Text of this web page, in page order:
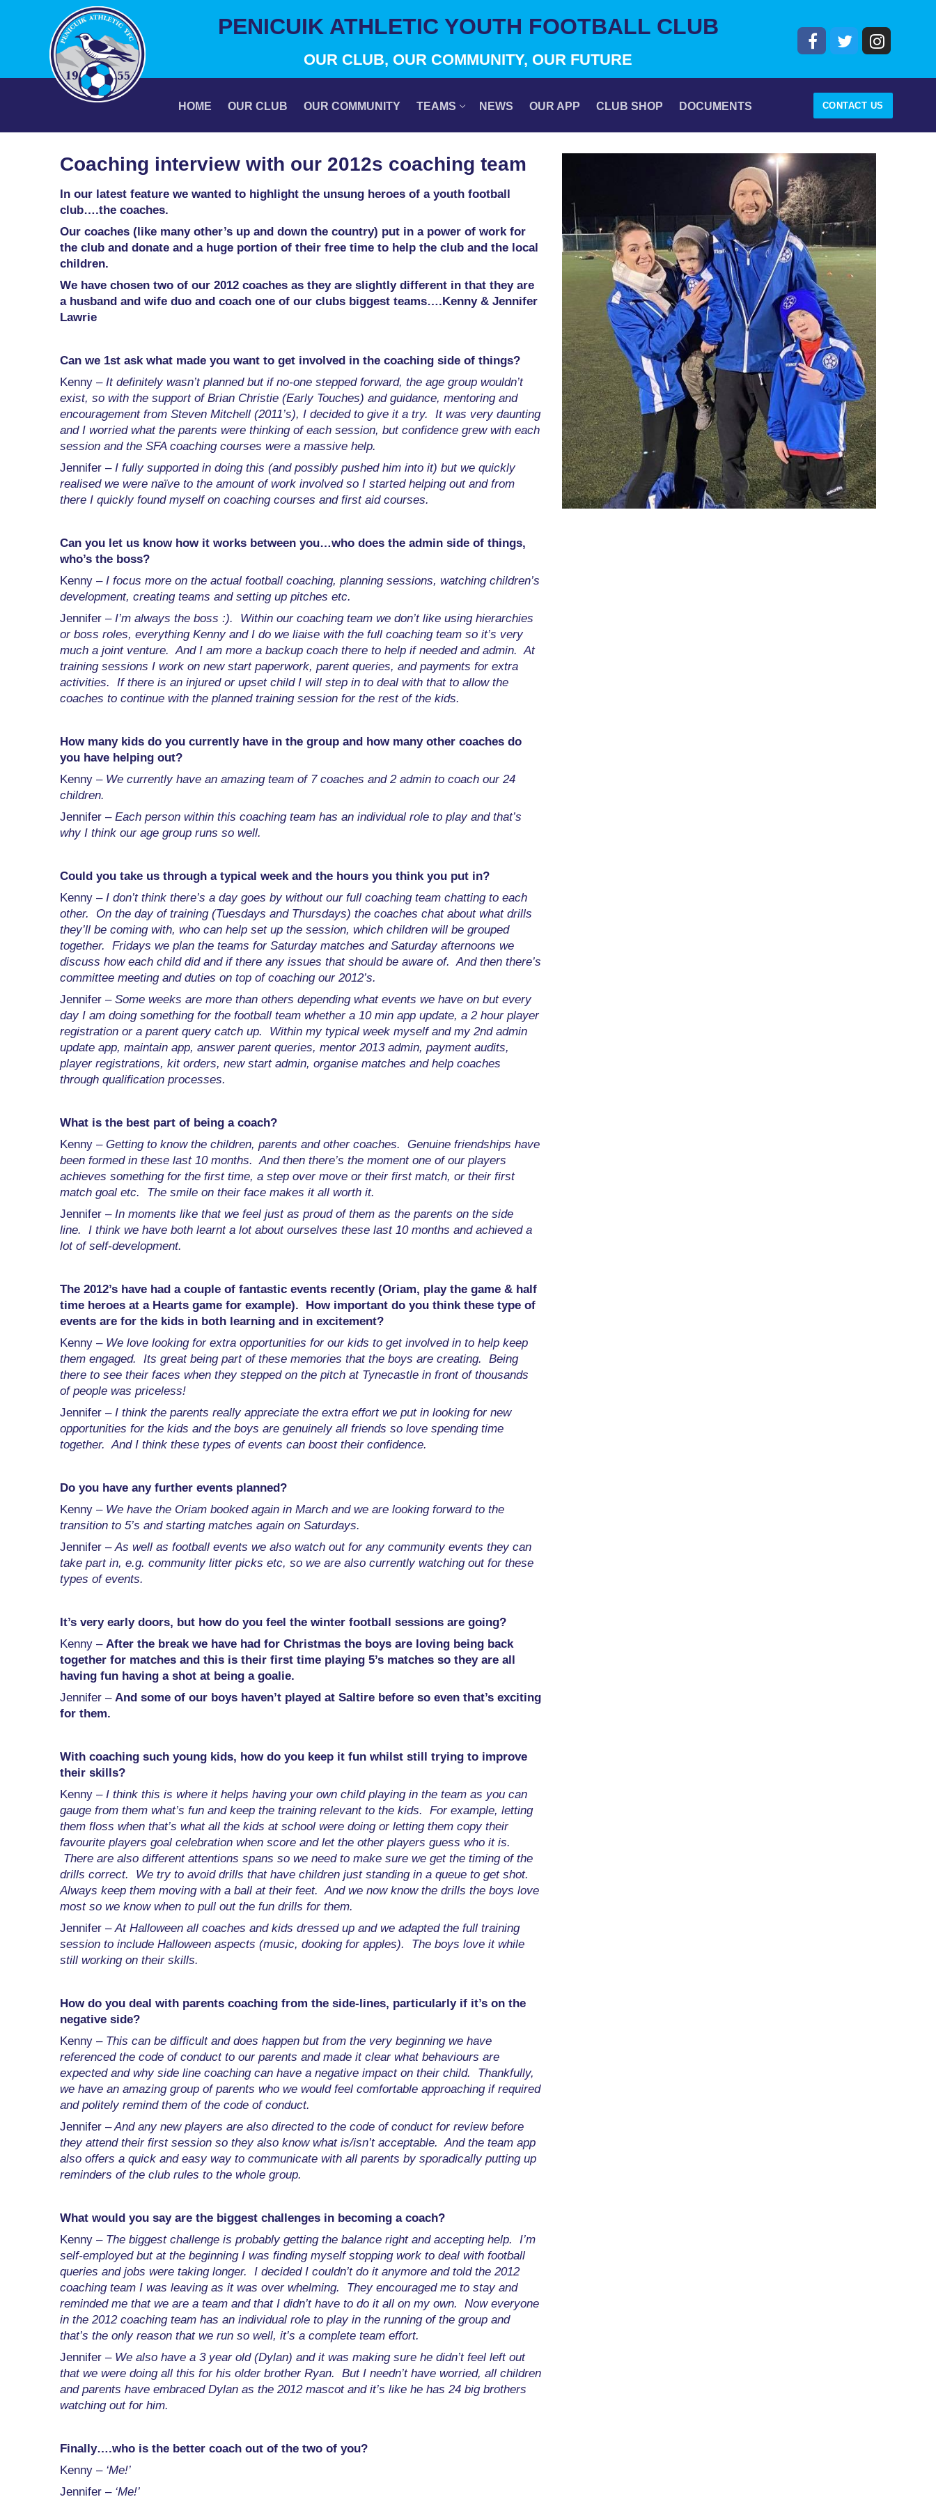
PENICUIK ATHLETIC YOUTH FOOTBALL CLUB
OUR CLUB, OUR COMMUNITY, OUR FUTURE
HOME OUR CLUB OUR COMMUNITY TEAMS NEWS OUR APP CLUB SHOP DOCUMENTS CONTACT US
Coaching interview with our 2012s coaching team
In our latest feature we wanted to highlight the unsung heroes of a youth football
club….the coaches.
Our coaches (like many other’s up and down the country) put in a power of work for
the club and donate and a huge portion of their free time to help the club and the local
children.
We have chosen two of our 2012 coaches as they are slightly different in that they are
a husband and wife duo and coach one of our clubs biggest teams….Kenny & Jennifer
Lawrie
Can we 1st ask what made you want to get involved in the coaching side of things?
Kenny – It definitely wasn’t planned but if no-one stepped forward, the age group wouldn’t
exist, so with the support of Brian Christie (Early Touches) and guidance, mentoring and
encouragement from Steven Mitchell (2011’s), I decided to give it a try. It was very daunting
and I worried what the parents were thinking of each session, but confidence grew with each
session and the SFA coaching courses were a massive help.
Jennifer –I fully supported in doing this (and possibly pushed him into it) but we quickly
realised we were naïve to the amount of work involved so I started helping out and from
there I quickly found myself on coaching courses and first aid courses.
Can you let us know how it works between you…who does the admin side of things,
who’s the boss?
Kenny – I focus more on the actual football coaching, planning sessions, watching children’s
development, creating teams and setting up pitches etc.
Jennifer – I’m always the boss :). Within our coaching team we don’t like using hierarchies
or boss roles, everything Kenny and I do we liaise with the full coaching team so it’s very
much a joint venture. And I am more a backup coach there to help if needed and admin. At
training sessions I work on new start paperwork, parent queries, and payments for extra
activities. If there is an injured or upset child I will step in to deal with that to allow the
coaches to continue with the planned training session for the rest of the kids.
How many kids do you currently have in the group and how many other coaches do
you have helping out?
Kenny – We currently have an amazing team of 7 coaches and 2 admin to coach our 24
children.
Jennifer – Each person within this coaching team has an individual role to play and that’s
why I think our age group runs so well.
Could you take us through a typical week and the hours you think you put in?
Kenny –I don’t think there’s a day goes by without our full coaching team chatting to each
other. On the day of training (Tuesdays and Thursdays) the coaches chat about what drills
they’ll be coming with, who can help set up the session, which children will be grouped
together. Fridays we plan the teams for Saturday matches and Saturday afternoons we
discuss how each child did and if there any issues that should be aware of. And then there’s
committee meeting and duties on top of coaching our 2012’s.
Jennifer – Some weeks are more than others depending what events we have on but every
day I am doing something for the football team whether a 10 min app update, a 2 hour player
registration or a parent query catch up. Within my typical week myself and my 2nd admin
update app, maintain app, answer parent queries, mentor 2013 admin, payment audits,
player registrations, kit orders, new start admin, organise matches and help coaches
through qualification processes.
What is the best part of being a coach?
Kenny – Getting to know the children, parents and other coaches. Genuine friendships have
been formed in these last 10 months. And then there’s the moment one of our players
achieves something for the first time, a step over move or their first match, or their first
match goal etc. The smile on their face makes it all worth it.
Jennifer –In moments like that we feel just as proud of them as the parents on the side
line. I think we have both learnt a lot about ourselves these last 10 months and achieved a
lot of self-development.
The 2012’s have had a couple of fantastic events recently (Oriam, play the game & half
time heroes at a Hearts game for example). How important do you think these type of
events are for the kids in both learning and in excitement?
Kenny – We love looking for extra opportunities for our kids to get involved in to help keep
them engaged. Its great being part of these memories that the boys are creating. Being
there to see their faces when they stepped on the pitch at Tynecastle in front of thousands
of people was priceless!
Jennifer –I think the parents really appreciate the extra effort we put in looking for new
opportunities for the kids and the boys are genuinely all friends so love spending time
together. And I think these types of events can boost their confidence.
Do you have any further events planned?
Kenny – We have the Oriam booked again in March and we are looking forward to the
transition to 5’s and starting matches again on Saturdays.
Jennifer –As well as football events we also watch out for any community events they can
take part in, e.g. community litter picks etc, so we are also currently watching out for these
types of events.
It’s very early doors, but how do you feel the winter football sessions are going?
Kenny – After the break we have had for Christmas the boys are loving being back
together for matches and this is their first time playing 5’s matches so they are all
having fun having a shot at being a goalie.
Jennifer – And some of our boys haven’t played at Saltire before so even that’s exciting
for them.
With coaching such young kids, how do you keep it fun whilst still trying to improve
their skills?
Kenny – I think this is where it helps having your own child playing in the team as you can
gauge from them what’s fun and keep the training relevant to the kids. For example, letting
them floss when that’s what all the kids at school were doing or letting them copy their
favourite players goal celebration when score and let the other players guess who it is.
There are also different attentions spans so we need to make sure we get the timing of the
drills correct. We try to avoid drills that have children just standing in a queue to get shot.
Always keep them moving with a ball at their feet. And we now know the drills the boys love
most so we know when to pull out the fun drills for them.
Jennifer –At Halloween all coaches and kids dressed up and we adapted the full training
session to include Halloween aspects (music, dooking for apples). The boys love it while
still working on their skills.
How do you deal with parents coaching from the side-lines, particularly if it’s on the
negative side?
Kenny – This can be difficult and does happen but from the very beginning we have
referenced the code of conduct to our parents and made it clear what behaviours are
expected and why side line coaching can have a negative impact on their child. Thankfully,
we have an amazing group of parents who we would feel comfortable approaching if required
and politely remind them of the code of conduct.
Jennifer –And any new players are also directed to the code of conduct for review before
they attend their first session so they also know what is/isn’t acceptable. And the team app
also offers a quick and easy way to communicate with all parents by sporadically putting up
reminders of the club rules to the whole group.
What would you say are the biggest challenges in becoming a coach?
Kenny – The biggest challenge is probably getting the balance right and accepting help. I’m
self-employed but at the beginning I was finding myself stopping work to deal with football
queries and jobs were taking longer. I decided I couldn’t do it anymore and told the 2012
coaching team I was leaving as it was over whelming. They encouraged me to stay and
reminded me that we are a team and that I didn’t have to do it all on my own. Now everyone
in the 2012 coaching team has an individual role to play in the running of the group and
that’s the only reason that we run so well, it’s a complete team effort.
Jennifer – We also have a 3 year old (Dylan) and it was making sure he didn’t feel left out
that we were doing all this for his older brother Ryan. But I needn’t have worried, all children
and parents have embraced Dylan as the 2012 mascot and it’s like he has 24 big brothers
watching out for him.
Finally….who is the better coach out of the two of you?
Kenny – ‘Me!’
Jennifer – ‘Me!’